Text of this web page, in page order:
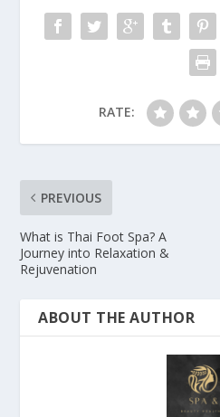
RATE:
PREVIOUS
What is Thai Foot Spa? A
Journey into Relaxation &
Rejuvenation
ABOUT THE AUTHOR